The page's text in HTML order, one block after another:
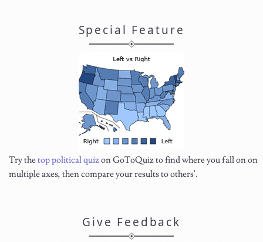
Special Feature
Try thetop political quizon GoToQuiz to find where you fall on on
multiple axes, then compare your results to others'.
Give Feedback